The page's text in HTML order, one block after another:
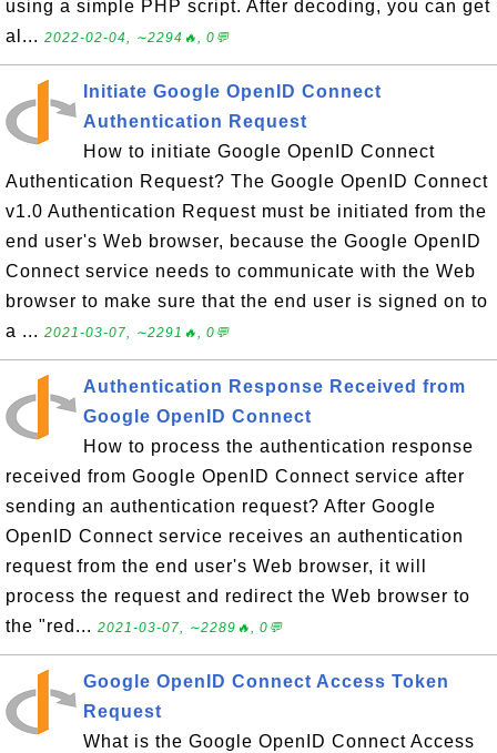
using a simple PHP script. After decoding, you can get
al... 2022-02-04, ∼2294🔥, 0💬
Initiate Google OpenID Connect
Authentication Request
How to initiate Google OpenID Connect
Authentication Request? The Google OpenID Connect
v1.0 Authentication Request must be initiated from the
end user's Web browser, because the Google OpenID
Connect service needs to communicate with the Web
browser to make sure that the end user is signed on to
a ... 2021-03-07, ∼2291🔥, 0💬
Authentication Response Received from
Google OpenID Connect
How to process the authentication response
received from Google OpenID Connect service after
sending an authentication request? After Google
OpenID Connect service receives an authentication
request from the end user's Web browser, it will
process the request and redirect the Web browser to
the "red... 2021-03-07, ∼2289🔥, 0💬
Google OpenID Connect Access Token
Request
What is the Google OpenID Connect Access